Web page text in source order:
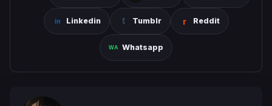
Linkedin Tumblr Reddit
Whatsapp